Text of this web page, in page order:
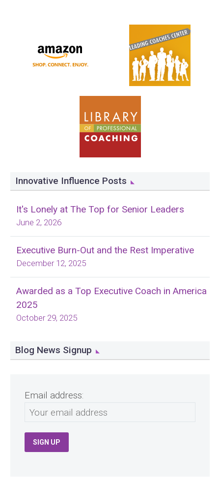
Innovative Influence Posts
It's Lonely at The Top for Senior Leaders
June 2, 2026
Executive Burn-Out and the Rest Imperative
December 12, 2025
Awarded as a Top Executive Coach in America
2025
October 29, 2025
Blog News Signup
Email address: